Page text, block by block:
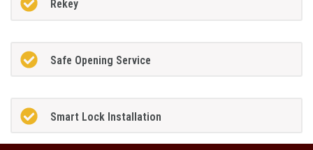
Rekey
Safe Opening Service
Smart Lock Installation